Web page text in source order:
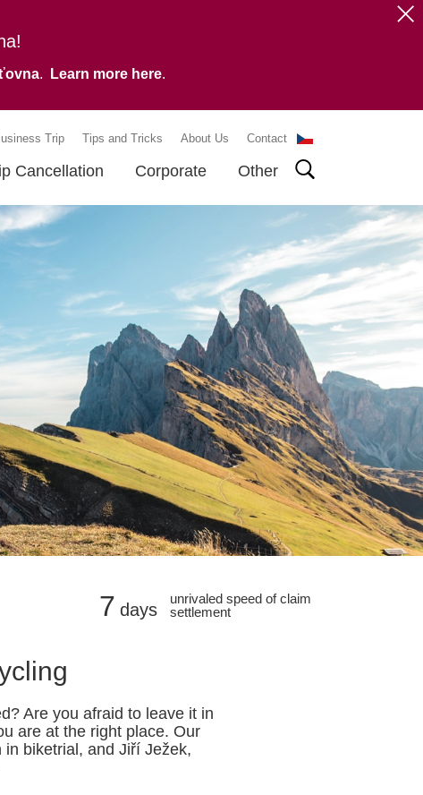
. Learn more here.
Trip Tips and Tricks About Us Contact
Cancellation Corporate Other
7 days
unrivaled speed of claim
settlement
Are you afraid to leave it in
are at the right place. Our
biketrial, and Jiří Ježek,